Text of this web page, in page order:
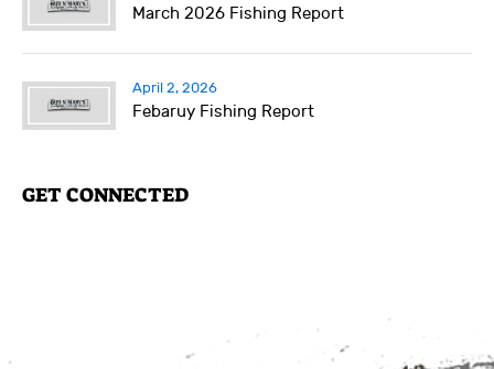
March 2026 Fishing Report
April 2, 2026
Febaruy Fishing Report
GET CONNECTED